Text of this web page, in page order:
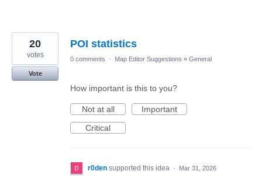
POI statistics
20
votes
Vote
0 comments · Map Editor Suggestions » General
How important is this to you?
Not at all
Important
Critical
r0den supported this idea · Mar 31, 2026